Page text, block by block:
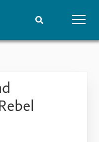
centre
archive